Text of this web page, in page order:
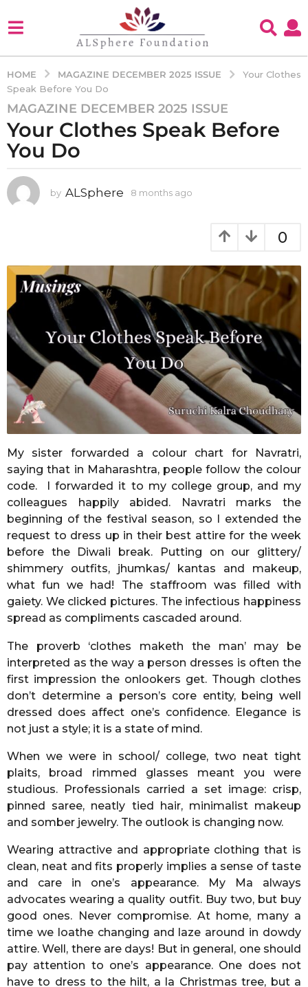
HOME MAGAZINE DECEMBER 2025 ISSUE
Your Clothes
Speak Before You Do
8
m
o
n
h
s
8
o
n
t
s
a
g
o
MAGAZINE DECEMBER 2025 ISSUE
Your Clothes Speak Before
You Do
by ALSphere 8 months ago
s
o
0
My sister forwarded a colour chart for Navratri,
saying that in Maharashtra, people follow the colour
code. I forwarded it to my college group, and my
colleagues happily abided. Navratri marks the
beginning of the festival season, so I extended the
request to dress up in their best attire for the week
before the Diwali break. Putting on our glittery/
shimmery outfits, jhumkas/ kantas and makeup,
what fun we had! The staffroom was filled with
gaiety. We clicked pictures. The infectious happiness
spread as compliments cascaded around.
The proverb ‘clothes maketh the man’ may be
interpreted as the way a person dresses is often the
first impression the onlookers get. Though clothes
don’t determine a person’s core entity, being well
dressed does affect one’s confidence. Elegance is
not just a style; it is a state of mind.
When we were in school/ college, two neat tight
plaits, broad rimmed glasses meant you were
studious. Professionals carried a set image: crisp,
pinned saree, neatly tied hair, minimalist makeup
and somber jewelry. The outlook is changing now.
Wearing attractive and appropriate clothing that is
clean, neat and fits properly implies a sense of taste
and care in one’s appearance. My Ma always
advocates wearing a quality outfit. Buy two, but buy
good ones. Never compromise. At home, many a
time we loathe changing and laze around in dowdy
attire. Well, there are days! But in general, one should
pay attention to one’s appearance. One does not
have to dress to the hilt, a la Christmas tree, but a